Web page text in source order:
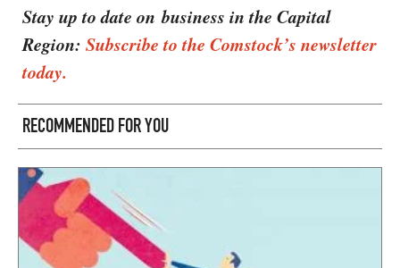
Stay up to date on business in the Capital
Region: Subscribe to the Comstock’s newsletter
today.
RECOMMENDED FOR YOU